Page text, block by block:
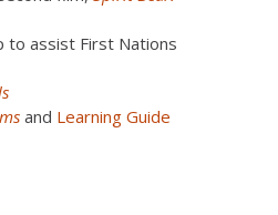
to assist First Nations
and Learning Guide